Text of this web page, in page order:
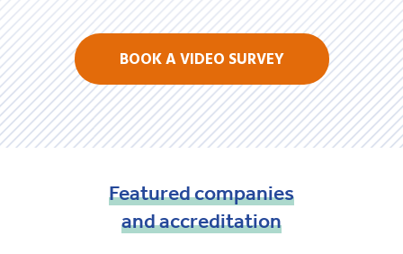
BOOK A VIDEO SURVEY
Featuredcompanies
andaccreditation